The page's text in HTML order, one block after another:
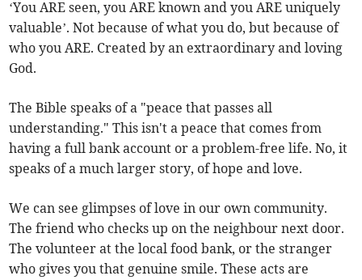
‘You ARE seen, you ARE known and you ARE uniquely
valuable’. Not because of what you do, but because of
who you ARE. Created by an extraordinary and loving
God.
The Bible speaks of a "peace that passes all
understanding." This isn't a peace that comes from
having a full bank account or a problem-free life. No, it
speaks of a much larger story, of hope and love.
We can see glimpses of love in our own community.
The friend who checks up on the neighbour next door.
The volunteer at the local food bank, or the stranger
who gives you that genuine smile. These acts are